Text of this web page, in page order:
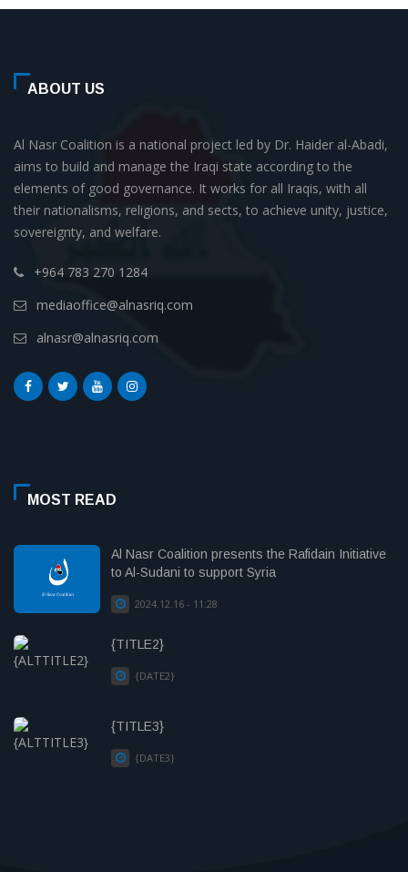
ABOUT US
Al Nasr Coalition is a national project led by Dr. Haider al-Abadi,
aims to build and manage the Iraqi state according to the
elements of good governance. It works for all Iraqis, with all
their nationalisms, religions, and sects, to achieve unity, justice,
sovereignty, and welfare.
+964 783 270 1284
mediaoffice@alnasriq.com
alnasr@alnasriq.com
MOST READ
Al Nasr Coalition presents the Rafidain Initiative
to Al-Sudani to support Syria
2024.12.16 - 11:28
{TITLE2}
{DATE2}
{TITLE3}
{DATE3}